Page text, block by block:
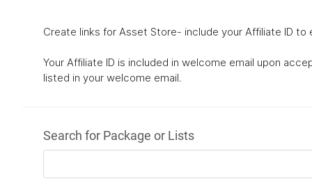
Create links for Asset Store- include your Affiliate ID
Your Affiliate ID is included in welcome email upon
listed in your welcome email.